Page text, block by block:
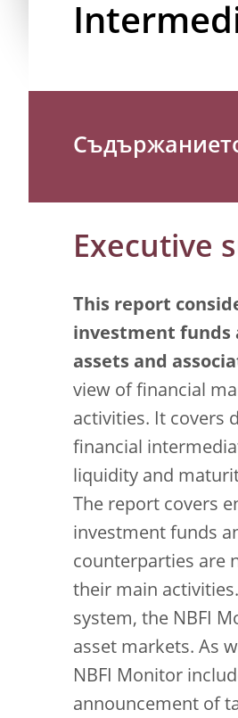
Executive
This report
investment funds
assets and
view of financial
activities. It covers
financial
liquidity and
The report covers
investment funds
counterparties are
their main
system, the NBFI
asset markets. As
NBFI Monitor
announcement of